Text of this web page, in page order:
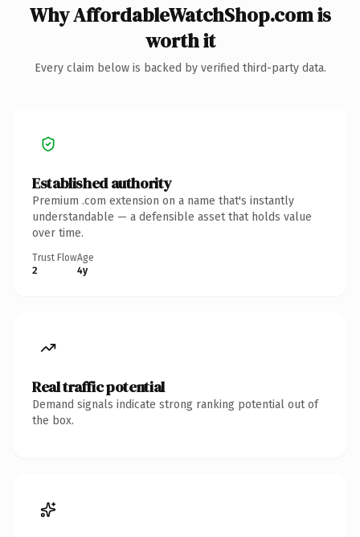
Why AffordableWatchShop.com is
worth it
Every claim below is backed by verified third-party data.
Established authority
Premium .com extension on a name that's instantly
understandable — a defensible asset that holds value
over time.
Trust Flow
2
Age
4y
Real traffic potential
Demand signals indicate strong ranking potential out of
the box.